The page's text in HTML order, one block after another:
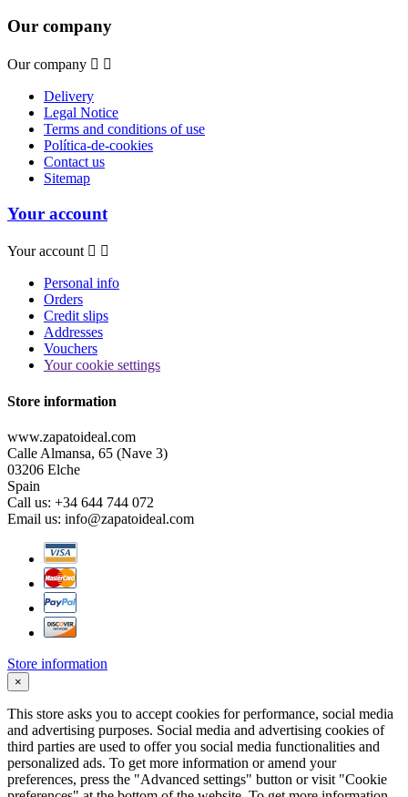
Our company
Our company  
Delivery
Legal Notice
Terms and conditions of use
Política-de-cookies
Contact us
Sitemap
Your account
Your account  
Personal info
Orders
Credit slips
Addresses
Vouchers
Your cookie settings
Store information
www.zapatoideal.com
Calle Almansa, 65 (Nave 3)
03206 Elche
Spain
Call us: +34 644 744 072
Email us: info@zapatoideal.com
Store information
×
This store asks you to accept cookies for performance, social media
and advertising purposes. Social media and advertising cookies of
third parties are used to offer you social media functionalities and
personalized ads. To get more information or amend your
preferences, press the "Advanced settings" button or visit "Cookie